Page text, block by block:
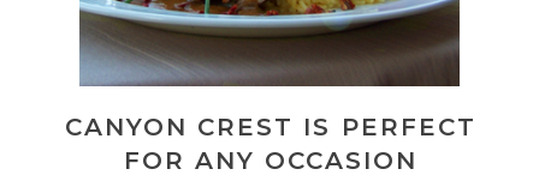
CANYON CREST IS PERFECT
FOR ANY OCCASION